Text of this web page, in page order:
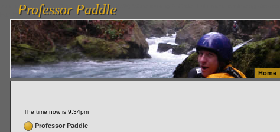
vanlinelogistics.com Seattle Washington (WA) Warehousing & Order Fulfillment
FulfillmentProfessor Paddle
Professor Paddle
Home
The time now is 9:34pm
Professor Paddle